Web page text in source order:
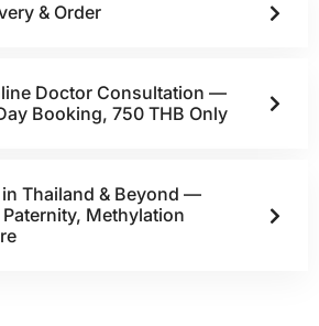
& Order
Doctor Consultation —
Booking, 750 THB Only
Thailand & Beyond —
Methylation